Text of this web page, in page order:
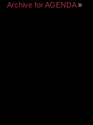
Archive for AGENDA»